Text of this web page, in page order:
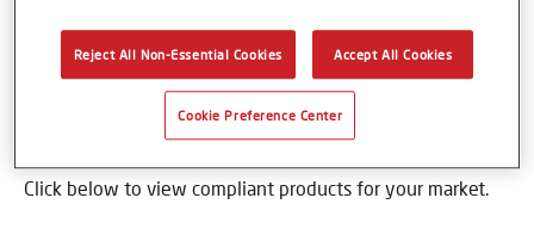
VOC Charts
Click below to view compliant products for your market.
Reject All Non-Essential Cookies Accept All Cookies
Cookie Preference Center